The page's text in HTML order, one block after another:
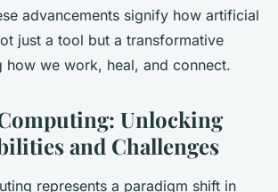
advancements signify how artificial
just a tool but a transformative
how we work, heal, and connect.
Unlocking
and Challenges
represents a paradigm shift in